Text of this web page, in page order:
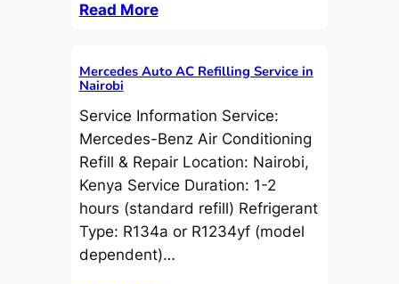
Read More
Mercedes Auto AC Refilling Service in
Nairobi
Service Information Service:
Mercedes-Benz Air Conditioning
Refill & Repair Location: Nairobi,
Kenya Service Duration: 1-2
hours (standard refill) Refrigerant
Type: R134a or R1234yf (model
dependent)…